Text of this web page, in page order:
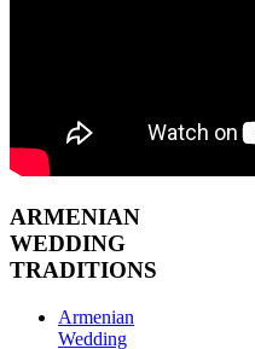
ARMENIAN
WEDDING
TRADITIONS
Armenian
Wedding